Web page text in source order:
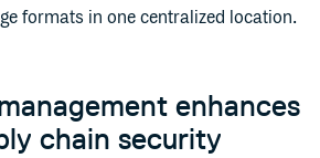
formats in one centralized location.
enhances
chain security